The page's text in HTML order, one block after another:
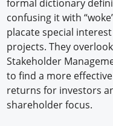
formal dictionary
confusing it with
placate special
projects. They
Stakeholder
to find a more
returns for investors
shareholder focus.